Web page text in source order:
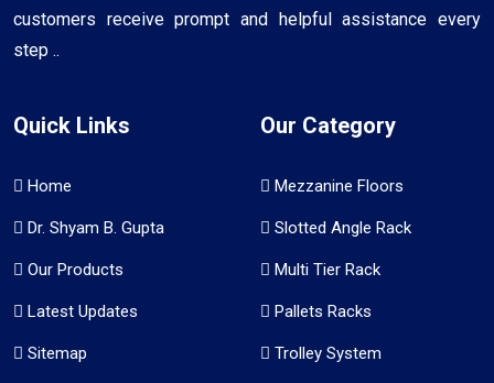
customers receive prompt and helpful assistance every
step ..
Quick Links
Home
Dr. Shyam B. Gupta
Our Products
Latest Updates
Sitemap
Our Category
Mezzanine Floors
Slotted Angle Rack
Multi Tier Rack
Pallets Racks
Trolley System